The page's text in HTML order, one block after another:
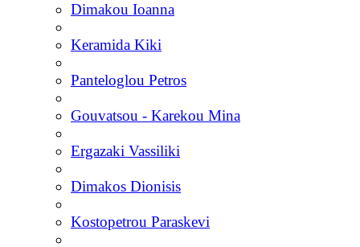
Dimakou Ioanna
Keramida Kiki
Panteloglou Petros
Gouvatsou - Karekou Mina
Ergazaki Vassiliki
Dimakos Dionisis
Kostopetrou Paraskevi